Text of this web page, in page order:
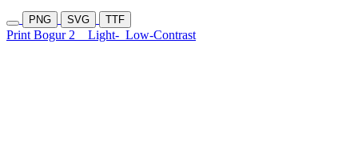
PNG SVG TTF
Print Bogur 2 Light- Low-Contrast